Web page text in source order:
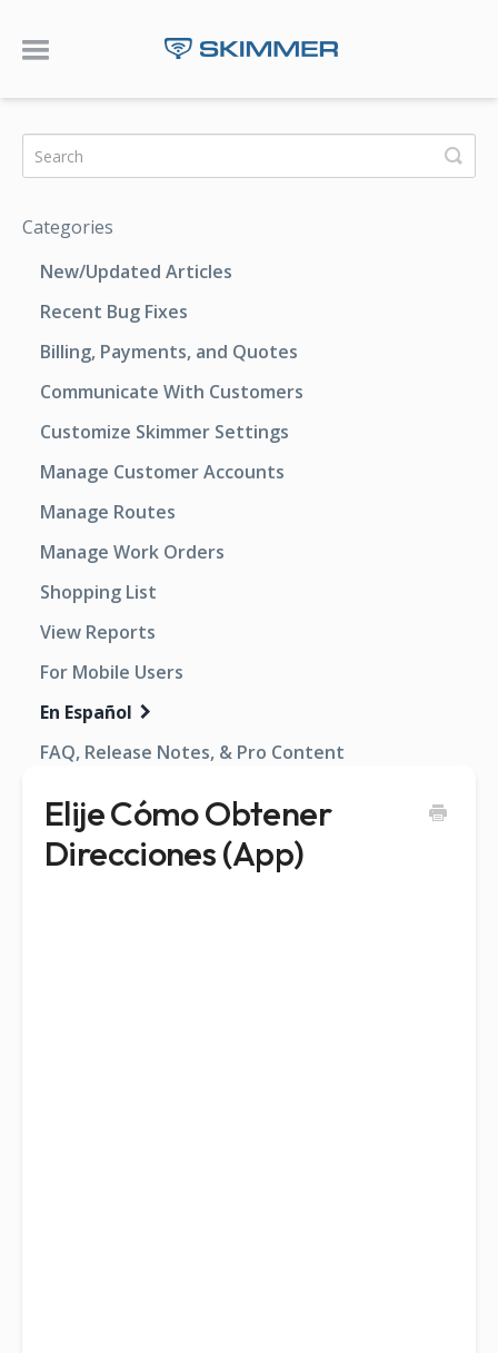
Toggle Navigation
Elije Cómo Obtener
Direcciones (App)
Categories
New/Updated Articles
Recent Bug Fixes
Billing, Payments, and Quotes
Communicate With Customers
Customize Skimmer Settings
Manage Customer Accounts
Manage Routes
Manage Work Orders
Shopping List
View Reports
For Mobile Users
En Español
FAQ, Release Notes, & Pro Content